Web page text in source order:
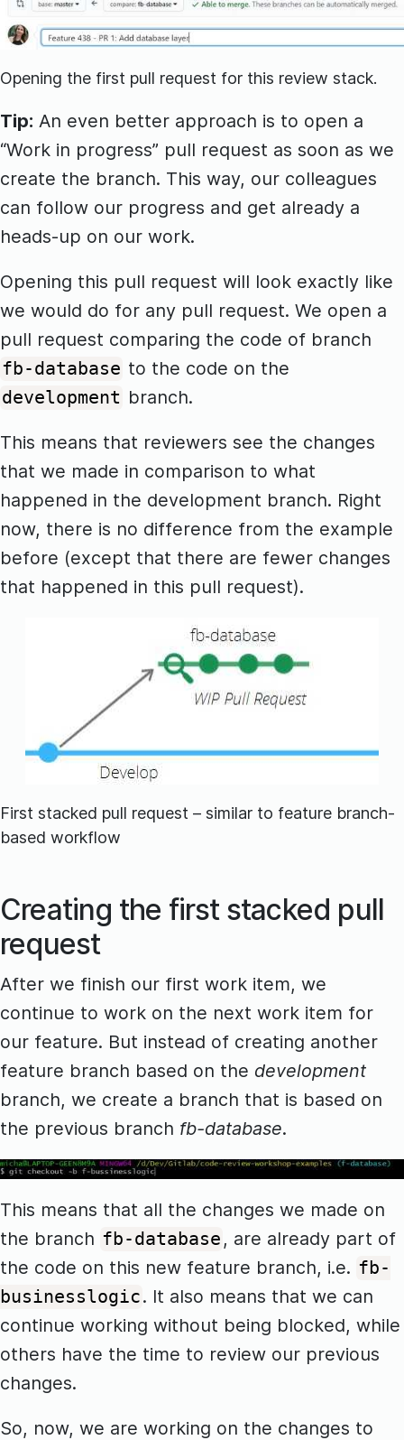
Opening the first pull request for this review stack.
Tip: An even better approach is to open a
“Work in progress” pull request as soon as we
create the branch. This way, our colleagues
can follow our progress and get already a
heads-up on our work.
Opening this pull request will look exactly like
we would do for any pull request. We open a
pull request comparing the code of branch
fb-database to the code on the
development branch.
This means that reviewers see the changes
that we made in comparison to what
happened in the development branch. Right
now, there is no difference from the example
before (except that there are fewer changes
that happened in this pull request).
First stacked pull request – similar to feature branch-
based workflow
Creating the first stacked pull
request
After we finish our first work item, we
continue to work on the next work item for
our feature. But instead of creating another
feature branch based on the development
branch, we create a branch that is based on
the previous branch fb-database.
This means that all the changes we made on
the branch fb-database , are already part of
the code on this new feature branch, i.e. fb-
businesslogic. It also means that we can
continue working without being blocked, while
others have the time to review our previous
changes.
So, now, we are working on the changes to